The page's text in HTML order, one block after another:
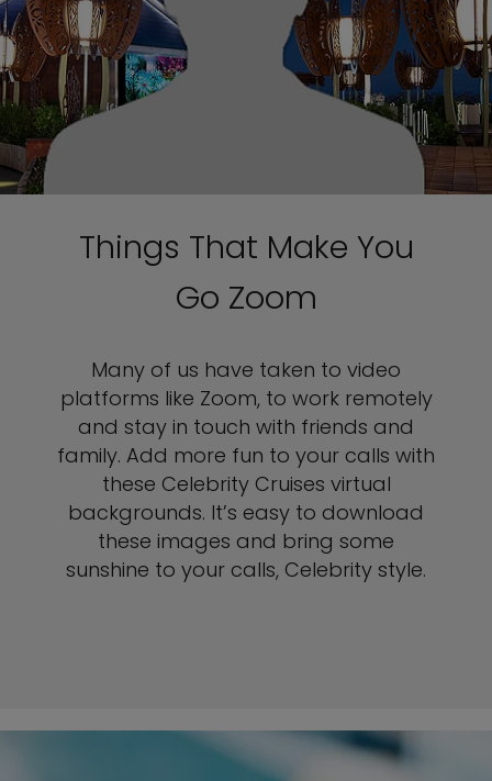
Things That Make You
Go Zoom
Many of us have taken to video
platforms like Zoom, to work remotely
and stay in touch with friends and
family. Add more fun to your calls with
these Celebrity Cruises virtual
backgrounds. It’s easy to download
these images and bring some
sunshine to your calls, Celebrity style.